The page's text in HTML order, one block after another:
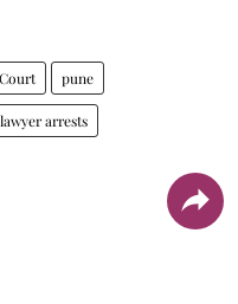
pune
lawyer arrests